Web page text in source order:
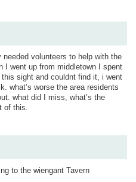
volunteers to help with the
I went up from middletown I spent
sight and couldnt find it, i went
what’s worse the area residents
what did I miss, what’s the
of this.
to the wiengant Tavern